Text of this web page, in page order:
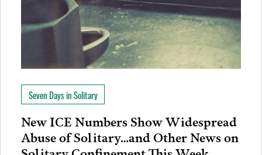
Seven Days in Solitary
New ICE Numbers Show Widespread
Abuse of Solitary…and Other News on